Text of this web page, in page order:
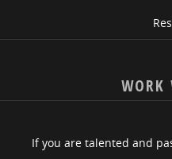
WORK
If you are talented and